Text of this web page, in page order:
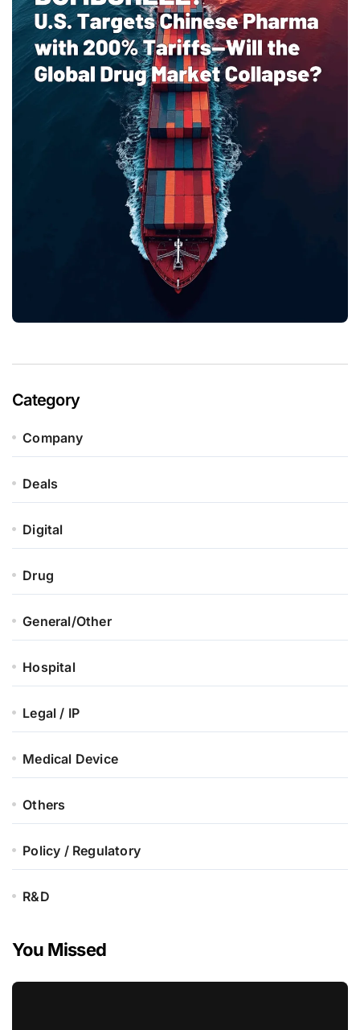
Category
Company
Deals
Digital
Drug
General/Other
Hospital
Legal / IP
Medical Device
Others
Policy / Regulatory
R&D
You Missed